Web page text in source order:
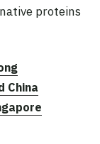
proteins
China